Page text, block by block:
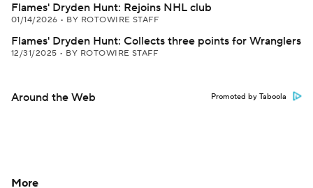
Flames' Dryden Hunt: Rejoins NHL club
01/14/2026 • BY ROTOWIRE STAFF
Flames' Dryden Hunt: Collects three points for Wranglers
12/31/2025 • BY ROTOWIRE STAFF
Around the Web Promoted by Taboola
More